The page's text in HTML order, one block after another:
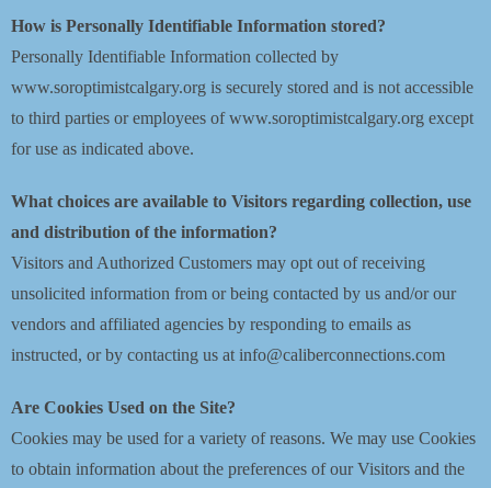
How is Personally Identifiable Information stored?
Personally Identifiable Information collected by
www.soroptimistcalgary.org is securely stored and is not accessible
to third parties or employees of www.soroptimistcalgary.org except
for use as indicated above.
What choices are available to Visitors regarding collection, use
and distribution of the information?
Visitors and Authorized Customers may opt out of receiving
unsolicited information from or being contacted by us and/or our
vendors and affiliated agencies by responding to emails as
instructed, or by contacting us at info@caliberconnections.com
Are Cookies Used on the Site?
Cookies may be used for a variety of reasons. We may use Cookies
to obtain information about the preferences of our Visitors and the